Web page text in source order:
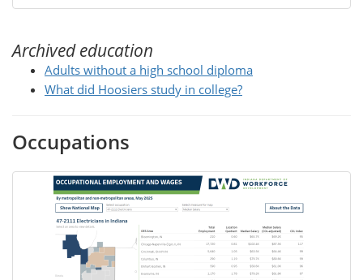
Archived education
Adults without a high school diploma
What did Hoosiers study in college?
Occupations